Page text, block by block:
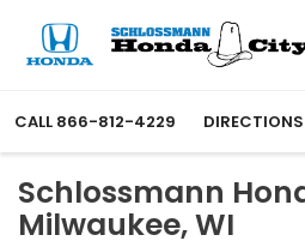
CALL 866-812-4229 DIRECTIONS
Schlossmann
Milwaukee, WI